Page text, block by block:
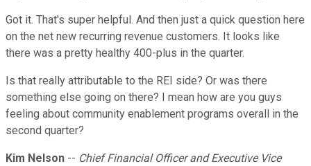
Got it. That's super helpful. And then just a quick question here
on the net new recurring revenue customers. It looks like
there was a pretty healthy 400-plus in the quarter.
Is that really attributable to the REI side? Or was there
something else going on there? I mean how are you guys
feeling about community enablement programs overall in the
second quarter?
Kim Nelson -- Chief Financial Officer and Executive Vice